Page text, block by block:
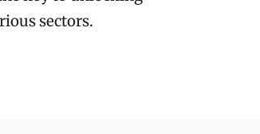
sectors.